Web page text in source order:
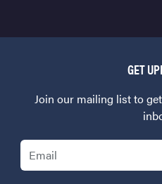
GET
Join our mailing list to
Email